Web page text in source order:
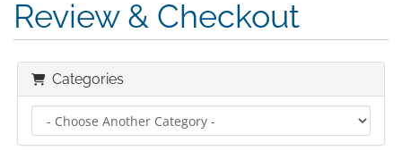
Review & Checkout
Categories